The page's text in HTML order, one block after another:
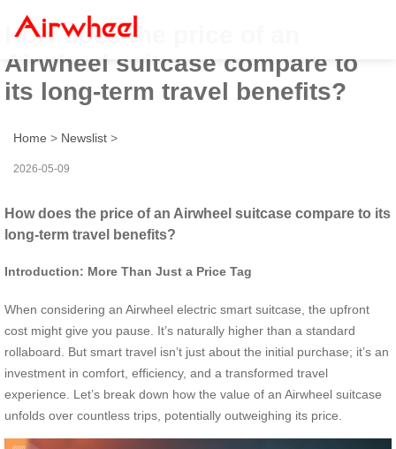
How does the price of an
Airwheel suitcase compare to
its long-term travel benefits?
Home > Newslist >
2026-05-09
How does the price of an Airwheel suitcase compare to its
long-term travel benefits?
Introduction: More Than Just a Price Tag
When considering an Airwheel electric smart suitcase, the upfront
cost might give you pause. It’s naturally higher than a standard
rollaboard. But smart travel isn’t just about the initial purchase; it’s an
investment in comfort, efficiency, and a transformed travel
experience. Let’s break down how the value of an Airwheel suitcase
unfolds over countless trips, potentially outweighing its price.